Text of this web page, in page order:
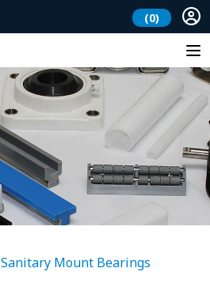
(0)
Sanitary Mount Bearings